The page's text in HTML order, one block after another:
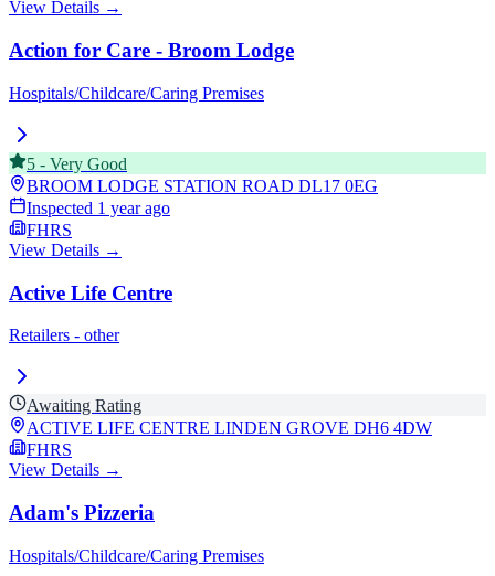
View Details →
Action for Care - Broom Lodge
Hospitals/Childcare/Caring Premises
5 - Very Good
BROOM LODGE STATION ROAD DL17 0EG
Inspected 1 year ago
FHRS
View Details →
Active Life Centre
Retailers - other
Awaiting Rating
ACTIVE LIFE CENTRE LINDEN GROVE DH6 4DW
FHRS
View Details →
Adam's Pizzeria
Hospitals/Childcare/Caring Premises